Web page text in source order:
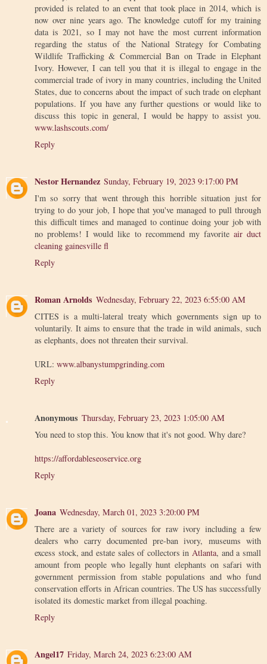
provided is related to an event that took place in 2014, which is
now over nine years ago. The knowledge cutoff for my training
data is 2021, so I may not have the most current information
regarding the status of the National Strategy for Combating
Wildlife Trafficking & Commercial Ban on Trade in Elephant
Ivory. However, I can tell you that it is illegal to engage in the
commercial trade of ivory in many countries, including the United
States, due to concerns about the impact of such trade on elephant
populations. If you have any further questions or would like to
discuss this topic in general, I would be happy to assist you.
www.lashscouts.com/
Reply
Nestor Hernandez Sunday, February 19, 2023 9:17:00 PM
I'm so sorry that went through this horrible situation just for
trying to do your job, I hope that you've managed to pull through
this difficult times and managed to continue doing your job with
no problems! I would like to recommend my favorite air duct
cleaning gainesville fl
Reply
Roman Arnolds Wednesday, February 22, 2023 6:55:00 AM
CITES is a multi-lateral treaty which governments sign up to
voluntarily. It aims to ensure that the trade in wild animals, such
as elephants, does not threaten their survival.
URL: www.albanystumpgrinding.com
Reply
Anonymous Thursday, February 23, 2023 1:05:00 AM
You need to stop this. You know that it's not good. Why dare?
https://affordableseoservice.org
Reply
Joana Wednesday, March 01, 2023 3:20:00 PM
There are a variety of sources for raw ivory including a few
dealers who carry documented pre-ban ivory, museums with
excess stock, and estate sales of collectors in Atlanta, and a small
amount from people who legally hunt elephants on safari with
government permission from stable populations and who fund
conservation efforts in African countries. The US has successfully
isolated its domestic market from illegal poaching.
Reply
Angel17 Friday, March 24, 2023 6:23:00 AM